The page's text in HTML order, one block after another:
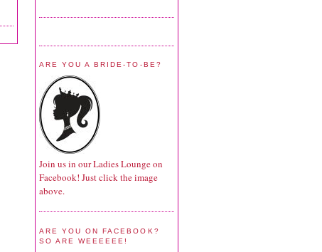
ARE YOU A BRIDE-TO-BE?
Join us in our Ladies Lounge on
Facebook! Just click the image
above.
ARE YOU ON FACEBOOK?
SO ARE WEEEEEE!